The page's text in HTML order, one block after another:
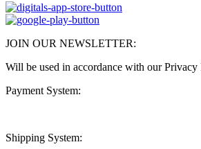
JOIN OUR NEWSLETTER:
Will be used in accordance with our Privacy
Payment System:
Shipping System: